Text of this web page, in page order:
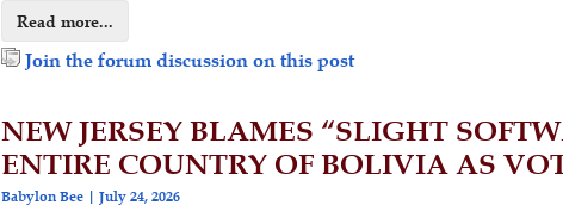
Read more...
Join the forum discussion on this post
NEW JERSEY BLAMES “SLIGHT
ENTIRE COUNTRY OF BOLIVIA AS
Babylon Bee July 24, 2026